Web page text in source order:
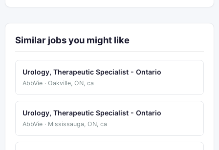
Similar jobs you might like
Urology, Therapeutic Specialist - Ontario
AbbVie · Oakville, ON, ca
Urology, Therapeutic Specialist - Ontario
AbbVie · Mississauga, ON, ca